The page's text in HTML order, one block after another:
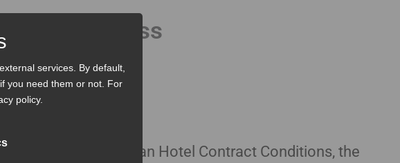
of business
from the Austrian Hotel Contract Conditions, the
services. By default,
you need them or not. For
policy.